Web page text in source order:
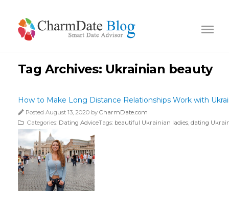
Tag Archives: Ukrainian beauty
How to Make Long Distance Relationships Work with
Posted August 13, 2020 by CharmDate.com
Categories: Dating AdviceTags: beautiful Ukrainian ladies dating